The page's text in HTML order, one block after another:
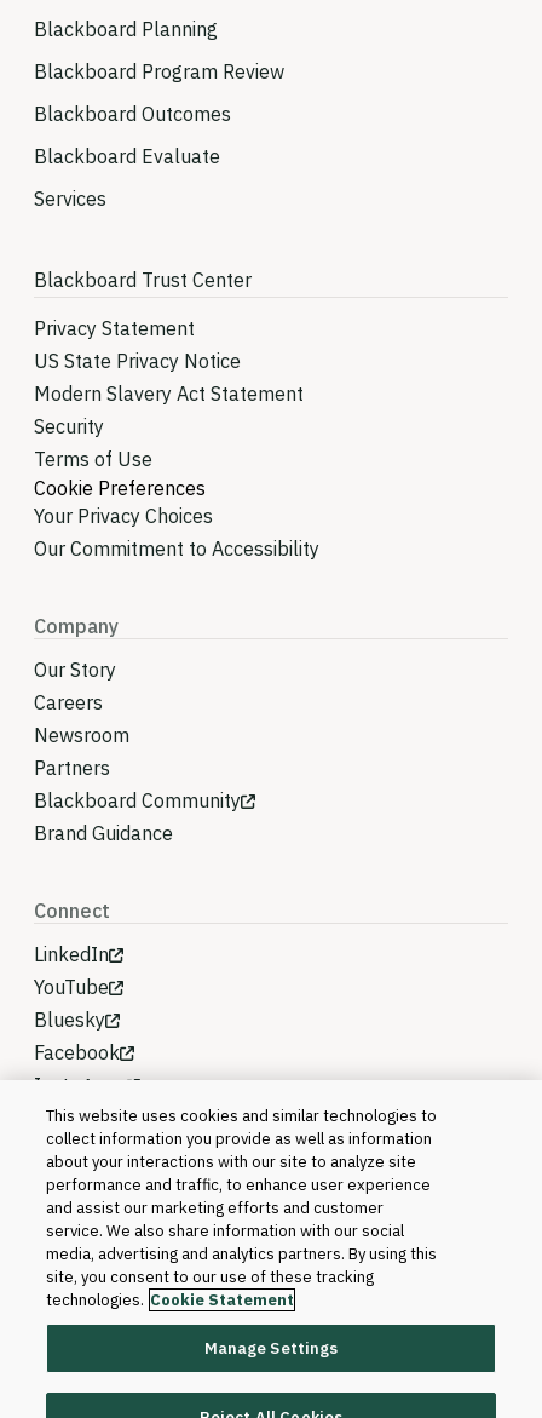
Blackboard Planning
Blackboard Program Review
Blackboard Outcomes
Blackboard Evaluate
Services
Blackboard Trust Center
Privacy Statement
US State Privacy Notice
Modern Slavery Act Statement
Security
Terms of Use
Cookie Preferences
Your Privacy Choices
Our Commitment to Accessibility
Company
Our Story
Careers
Newsroom
Partners
Blackboard Community
Brand Guidance
Connect
LinkedIn
YouTube
Bluesky
Facebook
Instagram
©2026 Blackboard T&L, LLC and its affiliates. All
rights reserved.
This website uses cookies and similar technologies to
collect information you provide as well as information
about your interactions with our site to analyze site
performance and traffic, to enhance user experience
and assist our marketing efforts and customer
service. We also share information with our social
media, advertising and analytics partners. By using this
site, you consent to our use of these tracking
technologies. Cookie Statement
Manage Settings